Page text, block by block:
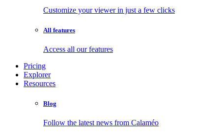
Customize your viewer in just a few clicks
All features
Access all our features
Pricing
Explorer
Resources
Blog
Follow the latest news from Calaméo